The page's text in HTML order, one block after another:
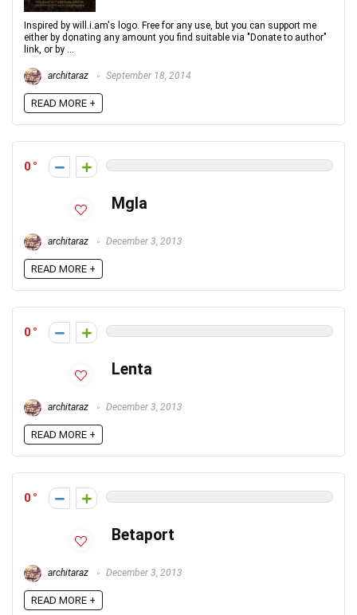
Inspired by will.i.am's logo. Free for any use, but you can support me
either by donating any amount you find suitable via "Donate to author"
link, or by ...
architaraz September 18, 2014
READ MORE +
0
Mgla
architaraz December 3, 2013
READ MORE +
0
Lenta
architaraz December 3, 2013
READ MORE +
0
Betaport
architaraz December 3, 2013
READ MORE +